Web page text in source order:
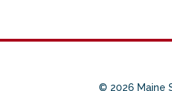
© 2026 Maine